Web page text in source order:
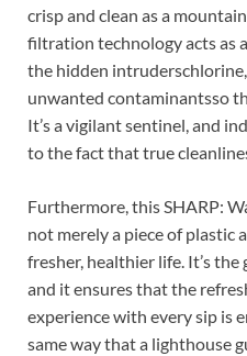
crisp and clean as a
filtration technology acts as
the hidden
unwanted contaminantsso
It’s a vigilant sentinel, and
to the fact that true
Furthermore, this SHARP:
not merely a piece of plastic
fresher, healthier life. It’s
and it ensures that the
experience with every sip is
same way that a lighthouse